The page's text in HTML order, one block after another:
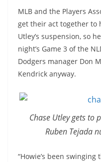
MLB and the Players
get their act together to
Utley’s suspension, so
night’s Game 3 of the
Dodgers manager Don
Kendrick anyway.
Chase Utley gets to
Ruben Tejada
“Howie’s been